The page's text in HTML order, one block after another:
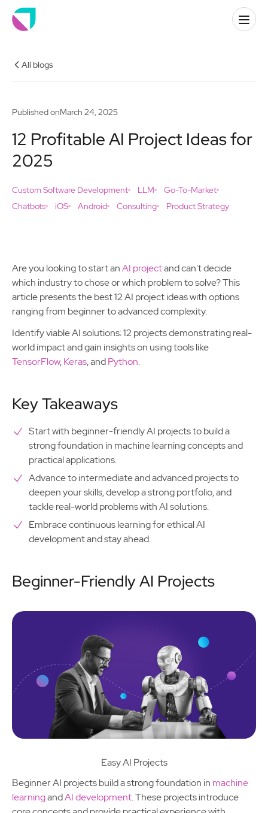
All blogs
Published onMarch 24, 2025
12 Profitable AI Project Ideas for
2025
Custom Software Development LLM
Go-To-Market
Chatbots
iOS Android Consulting Product Strategy
Are you looking to start anAI projectand can't decide
which industry to chose or which problem to solve? This
article presents the best 12 AI project ideas with options
ranging from beginner to advanced complexity.
Identify viable AI solutions: 12 projects demonstrating real-
world impact and gain insights on using tools like
TensorFlow,Keras, andPython.
Key Takeaways
Start with beginner-friendly AI projects to build a
strong foundation in machine learning concepts and
practical applications.
Advance to intermediate and advanced projects to
deepen your skills, develop a strong portfolio, and
tackle real-world problems with AI solutions.
Embrace continuous learning for ethical AI
development and stay ahead.
Beginner-Friendly AI Projects
Easy AI Projects
Beginner AI projects build a strong foundation in machine
learningandAI development. These projects introduce